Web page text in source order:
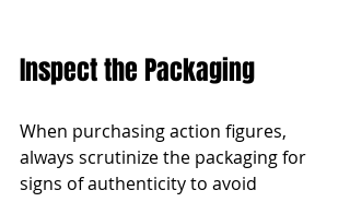
Inspect the Packaging
When purchasing action figures,
always scrutinize the packaging for
signs of authenticity to avoid